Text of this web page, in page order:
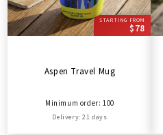
STARTING FROM
$78
Aspen Travel Mug
Minimum order: 100
Delivery: 21 days